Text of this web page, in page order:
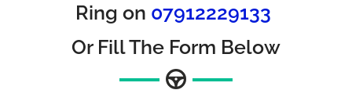
Ring on 07912229133
Or Fill The Form Below